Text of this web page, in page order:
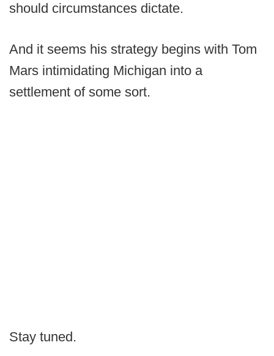
should circumstances dictate.
And it seems his strategy begins with Tom
Mars intimidating Michigan into a
settlement of some sort.
Stay tuned.